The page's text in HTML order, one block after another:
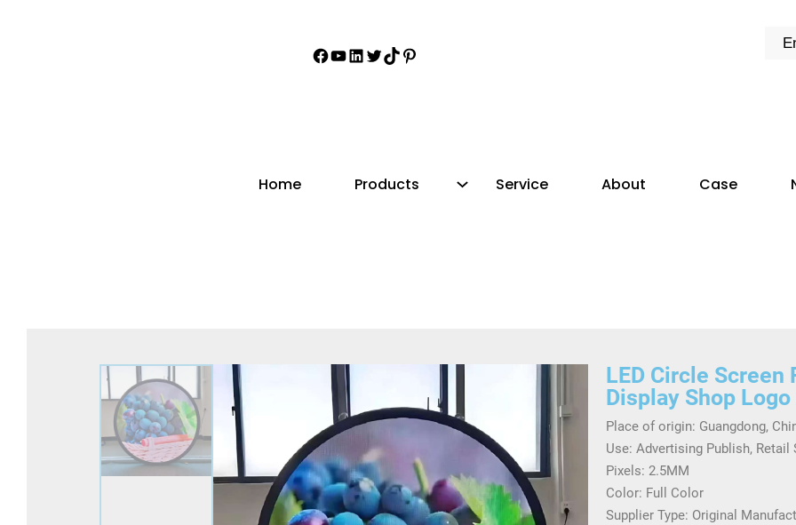
Home Products Service About Case
LED Circle Screen
Display Shop
Place of origin: Guangdong,
Use: Advertising Publish, Retail
Pixels: 2.5MM
Color: Full Color
Supplier Type: Original